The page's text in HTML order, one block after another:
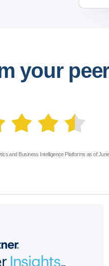
your
and Business Intelligence Platforms as of